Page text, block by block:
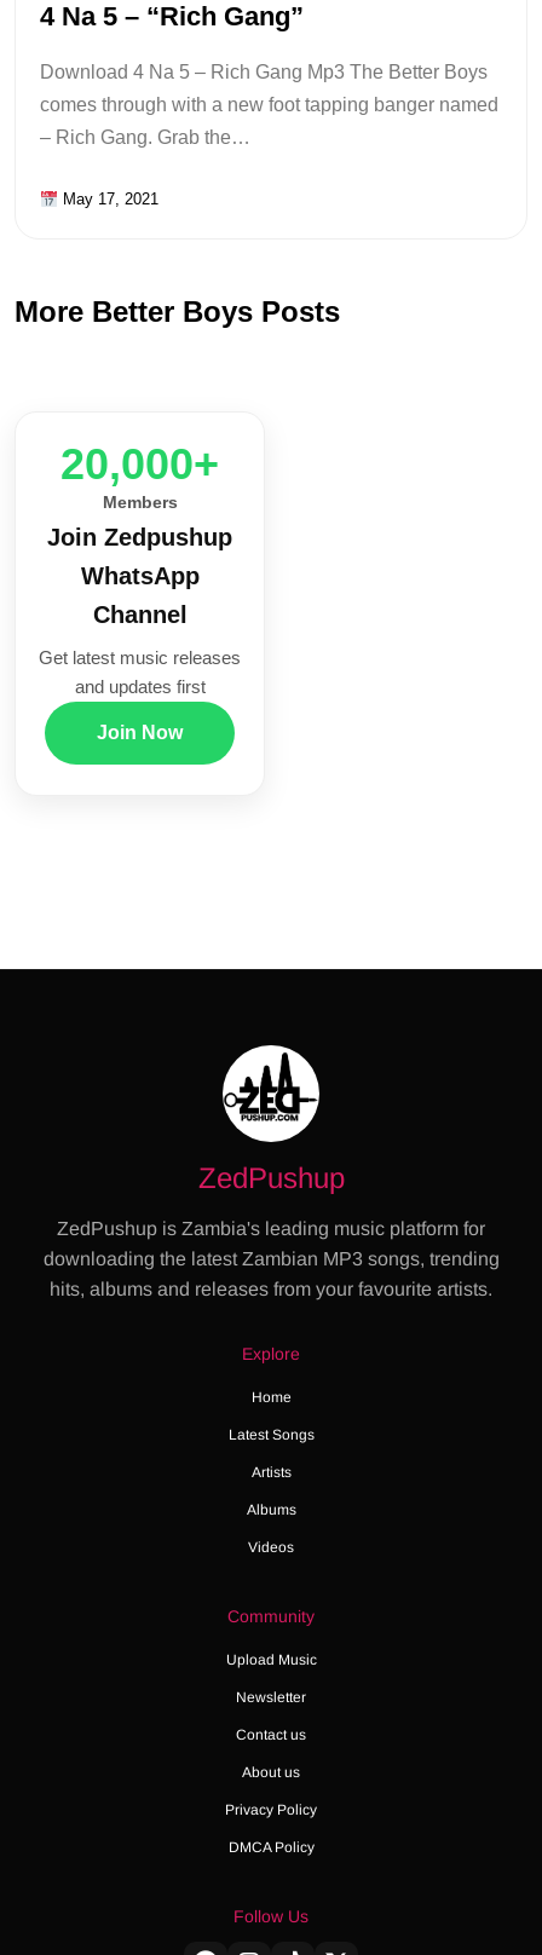
4 Na 5 – “Rich Gang”
Download 4 Na 5 – Rich Gang Mp3 The Better Boys
comes through with a new foot tapping banger named
– Rich Gang. Grab the…
May 17, 2021
More Better Boys Posts
20,000+
Members
Join Zedpushup
WhatsApp
Channel
Get latest music releases
and updates first
Join Now
ZedPushup
ZedPushup is Zambia's leading music platform for
downloading the latest Zambian MP3 songs, trending
hits, albums and releases from your favourite artists.
Explore
Home
Latest Songs
Artists
Albums
Videos
Community
Upload Music
Newsletter
Contact us
About us
Privacy Policy
DMCA Policy
Follow Us